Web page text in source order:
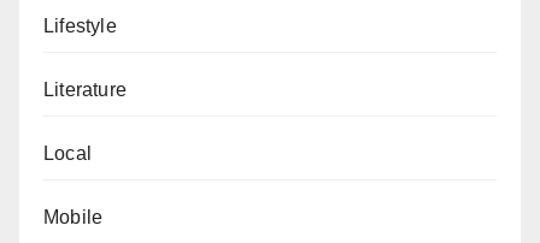
Lifestyle
Literature
Local
Mobile